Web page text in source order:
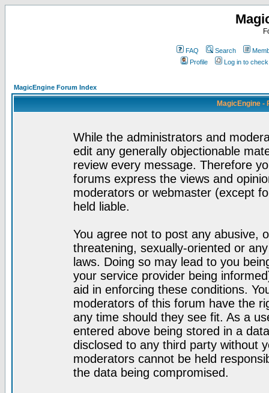
FAQ Search
Profile
Log in to
MagicEngine Forum Index
MagicEngine -
While the administrators and
edit any generally objectionable
review every message. Therefore
forums express the views and
moderators or webmaster (except
held liable.
You agree not to post any abusive,
threatening, sexually-oriented or
laws. Doing so may lead to you
your service provider being
aid in enforcing these conditions.
moderators of this forum have the
any time should they see fit. As a
entered above being stored in a
disclosed to any third party without
moderators cannot be held
the data being compromised.